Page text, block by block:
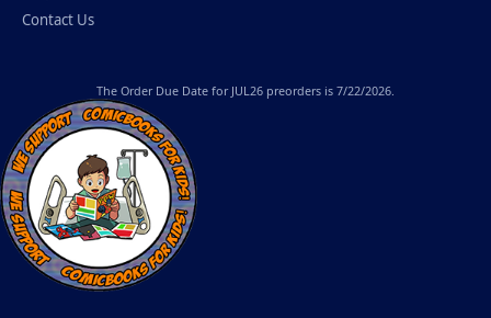
Contact Us
The Order Due Date for JUL26 preorders is 7/22/2026.